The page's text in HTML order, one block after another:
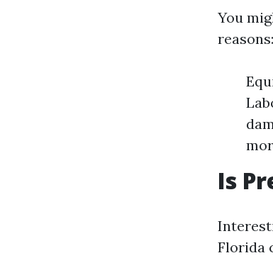
You
reasons:
Is
Florida